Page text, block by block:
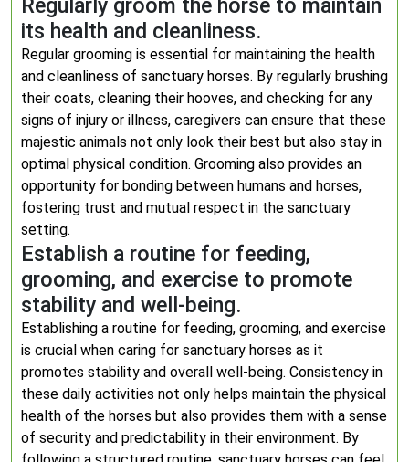
Regularly groom the horse to maintain
its health and cleanliness.
Regular grooming is essential for maintaining the health
and cleanliness of sanctuary horses. By regularly brushing
their coats, cleaning their hooves, and checking for any
signs of injury or illness, caregivers can ensure that these
majestic animals not only look their best but also stay in
optimal physical condition. Grooming also provides an
opportunity for bonding between humans and horses,
fostering trust and mutual respect in the sanctuary
setting.
Establish a routine for feeding,
grooming, and exercise to promote
stability and well-being.
Establishing a routine for feeding, grooming, and exercise
is crucial when caring for sanctuary horses as it
promotes stability and overall well-being. Consistency in
these daily activities not only helps maintain the physical
health of the horses but also provides them with a sense
of security and predictability in their environment. By